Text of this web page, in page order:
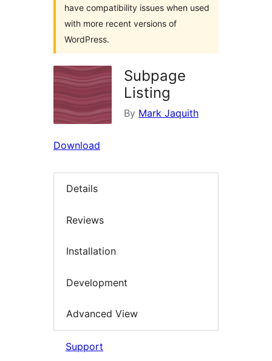
have compatibility issues when used
with more recent versions of
WordPress.
Subpage
Listing
By Mark Jaquith
Download
Details
Reviews
Installation
Development
Advanced View
Support